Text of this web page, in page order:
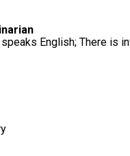
English; There is